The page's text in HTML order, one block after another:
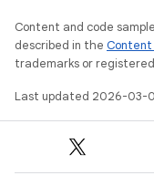
Content and code
described in the Content
trademarks or
Last updated 2026-03-